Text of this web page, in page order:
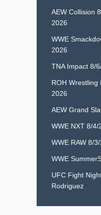
AEW Collision
2026
WWE
2026
TNA Impact 8/
ROH Wrestling
2026
AEW Grand
WWE NXT 8/4/
WWE RAW 8/
WWE
UFC Fight
Rodriguez